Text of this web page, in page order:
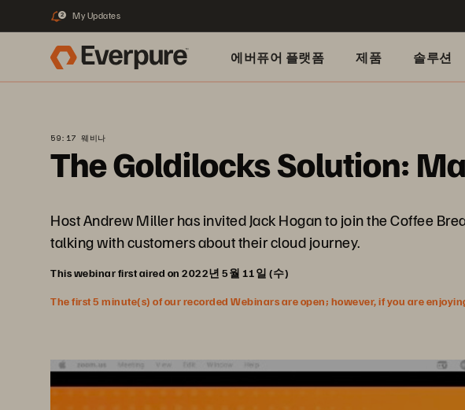
2 My Updates
에버퓨어 플랫폼 제품 솔루션
59:17 웨비나
The Goldilocks Solution:
Host Andrew Miller has invited Jack Hogan to join the Coffee
talking with customers about their cloud journey.
This webinar first aired on 2022년 5월 11일 (수)
The first 5 minute(s) of our recorded Webinars are open; however, if you are